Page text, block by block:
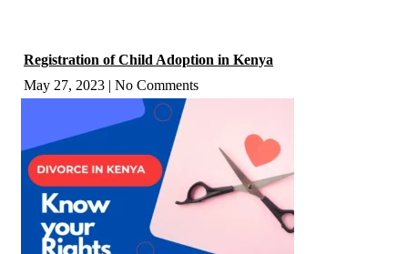
Registration of Child Adoption in Kenya
May 27, 2023
No Comments